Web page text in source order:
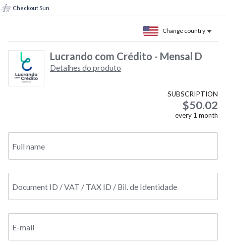
Checkout Sun
Change country
Lucrando com Crédito - Mensal D
Detalhes do produto
SUBSCRIPTION
$50.02
every 1 month
Full name
Document ID / VAT / TAX ID / Bil. de Identidade
E-mail